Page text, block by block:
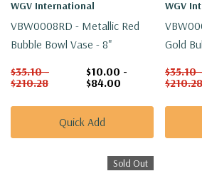
WGV International
VBW0008RD - Metallic Red
Bubble Bowl Vase - 8"
$35.10 -
$210.28
$10.00 -
$84.00
Quick Add
WGV
Gold
$35.10
$210.28
Sold Out